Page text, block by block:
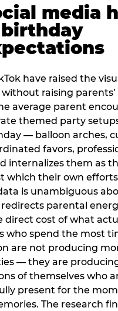
media
have raised the
raising
average parent
themed party
— balloon arches,
favors,
internalizes them as
which their own
is unambiguous
parental
direct cost of what
who spend the most
are not producing
— they are
of themselves who
present for the
The research